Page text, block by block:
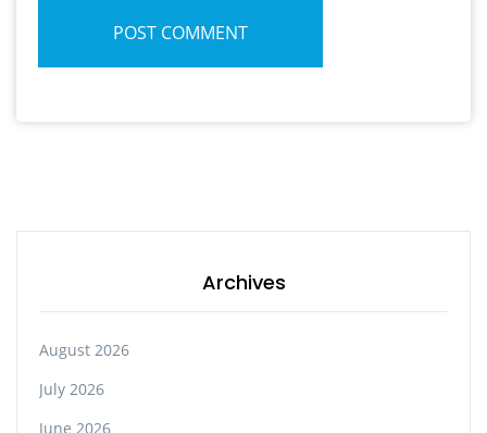
POST COMMENT
Archives
August 2026
July 2026
June 2026